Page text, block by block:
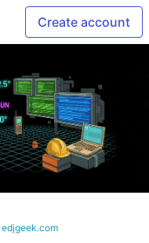
Create account
edjgeek.com